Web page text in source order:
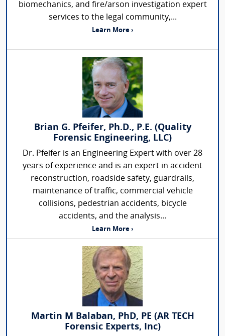
biomechanics, and fire/arson investigation expert
services to the legal community,...
Learn More ›
Brian G. Pfeifer, Ph.D., P.E. (Quality
Forensic Engineering, LLC)
Dr. Pfeifer is an Engineering Expert with over 28
years of experience and is an expert in accident
reconstruction, roadside safety, guardrails,
maintenance of traffic, commercial vehicle
collisions, pedestrian accidents, bicycle
accidents, and the analysis...
Learn More ›
Martin M Balaban, PhD, PE (AR TECH
Forensic Experts, Inc)